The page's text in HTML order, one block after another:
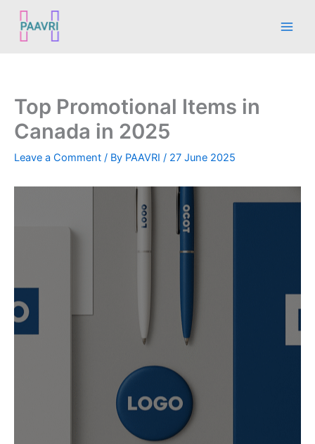
content
Top Promotional Items in
Canada in 2025
Leave a Comment / By PAAVRI / 27 June 2025